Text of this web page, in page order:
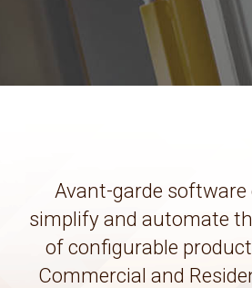
Avant-garde software
simplify and automate
of configurable
Commercial and